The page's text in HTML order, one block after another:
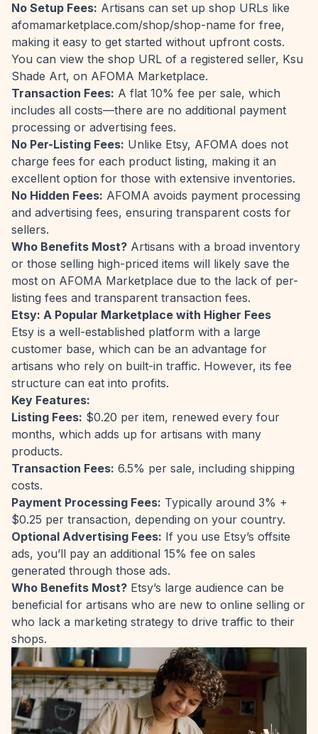
No Setup Fees: Artisans can set up shop URLs like
afomamarketplace.com/shop/shop-name for free,
making it easy to get started without upfront costs.
You can view the shop URL of a registered seller, Ksu
Shade Art, on AFOMA Marketplace.
Transaction Fees: A flat 10% fee per sale, which
includes all costs—there are no additional payment
processing or advertising fees.
No Per-Listing Fees: Unlike Etsy, AFOMA does not
charge fees for each product listing, making it an
excellent option for those with extensive inventories.
No Hidden Fees: AFOMA avoids payment processing
and advertising fees, ensuring transparent costs for
sellers.
Who Benefits Most? Artisans with a broad inventory
or those selling high-priced items will likely save the
most on AFOMA Marketplace due to the lack of per-
listing fees and transparent transaction fees.
Etsy: A Popular Marketplace with Higher Fees
Etsy is a well-established platform with a large
customer base, which can be an advantage for
artisans who rely on built-in traffic. However, its fee
structure can eat into profits.
Key Features:
Listing Fees: $0.20 per item, renewed every four
months, which adds up for artisans with many
products.
Transaction Fees: 6.5% per sale, including shipping
costs.
Payment Processing Fees: Typically around 3% +
$0.25 per transaction, depending on your country.
Optional Advertising Fees: If you use Etsy’s offsite
ads, you’ll pay an additional 15% fee on sales
generated through those ads.
Who Benefits Most? Etsy’s large audience can be
beneficial for artisans who are new to online selling or
who lack a marketing strategy to drive traffic to their
shops.